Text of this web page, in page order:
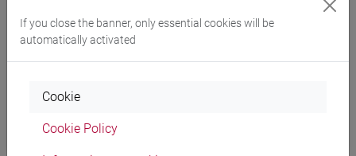
If you close the banner, only essential cookies will be
automatically activated
Cookie
Cookie Policy